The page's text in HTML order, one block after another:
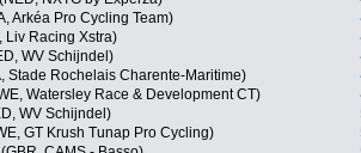
Arkéa Pro Cycling Team)
Liv Racing Xstra)
WV Schijndel)
Stade Rochelais Charente-Maritime)
Watersley Race & Development CT)
WV Schijndel)
GT Krush Tunap Pro Cycling)